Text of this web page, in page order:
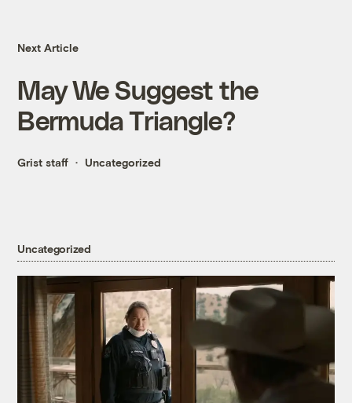
Next Article
May We Suggest the
Bermuda Triangle?
Grist staff Uncategorized
Uncategorized